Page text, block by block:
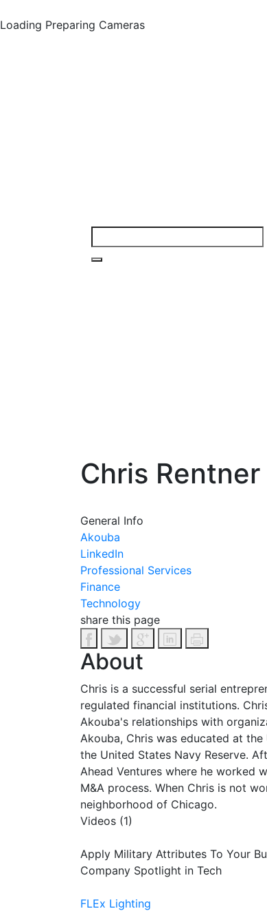
Loading Preparing Cameras
Chris Rentner
General Info
Akouba
LinkedIn
Professional Services
Finance
Technology
share this page
About
Chris is a successful serial
regulated financial institutions.
Akouba's relationships with
Akouba, Chris was educated at
the United States Navy Reserve.
Ahead Ventures where he worked
M&A process. When Chris is not
neighborhood of Chicago.
Videos (1)
Apply Military Attributes To Your
Company Spotlight in Tech
FLEx Lighting